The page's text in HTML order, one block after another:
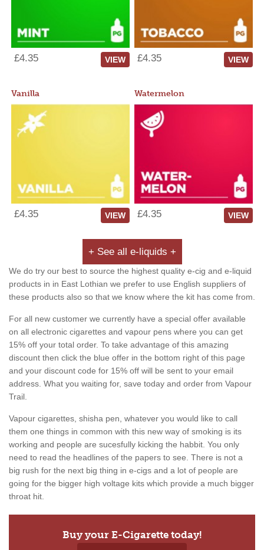
£4.35 VIEW £4.35 VIEW
Vanilla
£4.35 VIEW
Watermelon
£4.35 VIEW
+ See all e-liquids +
We do try our best to source the highest quality e-cig and e-liquid
products in in East Lothian we prefer to use English suppliers of
these products also so that we know where the kit has come from.
For all new customer we currently have a special offer available
on all electronic cigarettes and vapour pens where you can get
15% off your total order. To take advantage of this amazing
discount then click the blue offer in the bottom right of this page
and your discount code for 15% off will be sent to your email
address. What you waiting for, save today and order from Vapour
Trail.
Vapour cigarettes, shisha pen, whatever you would like to call
them one things in common with this new way of smoking is its
working and people are sucesfully kicking the habbit. You only
need to read the headlines of the papers to see. There is not a
big rush for the next big thing in e-cigs and a lot of people are
going for the bigger high voltage kits which provide a much bigger
throat hit.
Buy your E-Cigarette today!